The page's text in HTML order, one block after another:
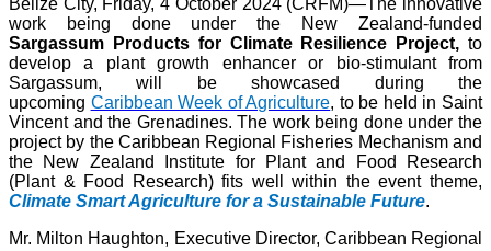
Belize City, Friday, 4 October 2024 (CRFM)—The innovative
work being done under the New Zealand-funded
Sargassum Products for Climate Resilience Project, to
develop a plant growth enhancer or bio-stimulant from
Sargassum, will be showcased during the
upcoming Caribbean Week of Agriculture, to be held in Saint
Vincent and the Grenadines. The work being done under the
project by the Caribbean Regional Fisheries Mechanism and
the New Zealand Institute for Plant and Food Research
(Plant & Food Research) fits well within the event theme,
Climate Smart Agriculture for a Sustainable Future.
Mr. Milton Haughton, Executive Director, Caribbean Regional